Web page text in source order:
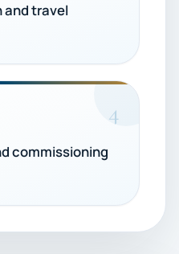
and travel
4
commissioning